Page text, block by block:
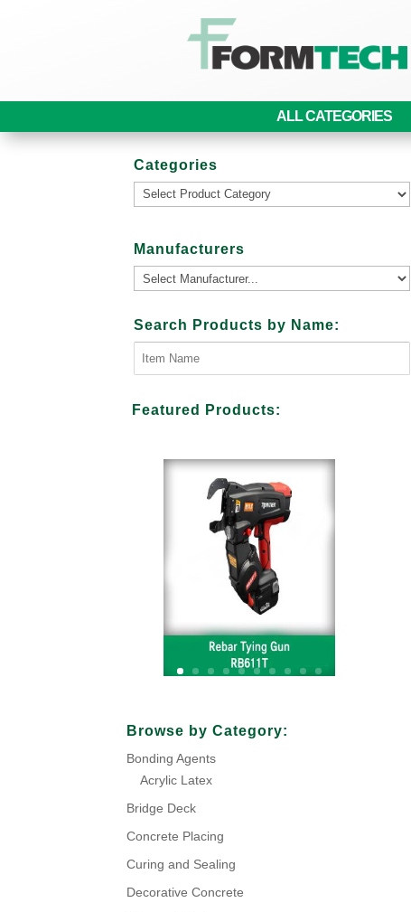
ALL CATEGORIES
Categories
Manufacturers
Search Products by Name:
Featured Products:
Your Title Goes Here
Click Here
Browse by Category:
Bonding Agents
Acrylic Latex
Bridge Deck
Concrete Placing
Curing and Sealing
Decorative Concrete